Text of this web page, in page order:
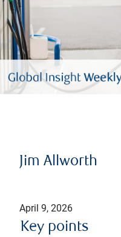
Jim Allworth
April 9, 2026
Key points